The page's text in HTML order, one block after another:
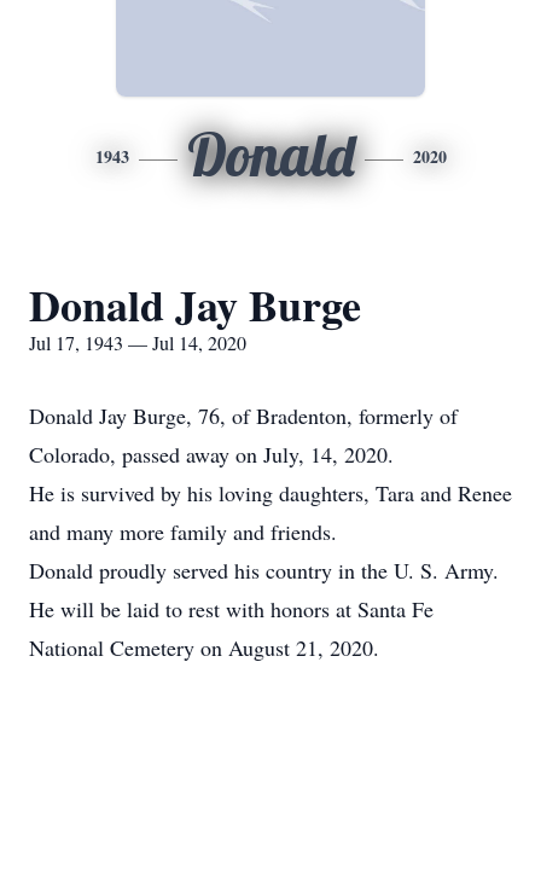
1943 Donald 2020
Donald Jay Burge
Jul 17, 1943 — Jul 14, 2020
Donald Jay Burge, 76, of Bradenton, formerly of
Colorado, passed away on July, 14, 2020.
He is survived by his loving daughters, Tara and Renee
and many more family and friends.
Donald proudly served his country in the U. S. Army.
He will be laid to rest with honors at Santa Fe
National Cemetery on August 21, 2020.